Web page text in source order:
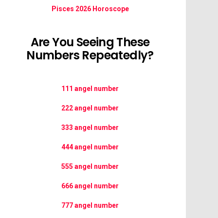
Pisces 2026 Horoscope
Are You Seeing These
Numbers Repeatedly?
111 angel number
222 angel number
333 angel number
444 angel number
555 angel number
666 angel number
777 angel number